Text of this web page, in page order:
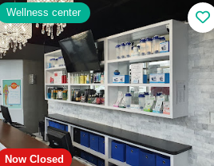
4.3
Now Closed
Wellness center